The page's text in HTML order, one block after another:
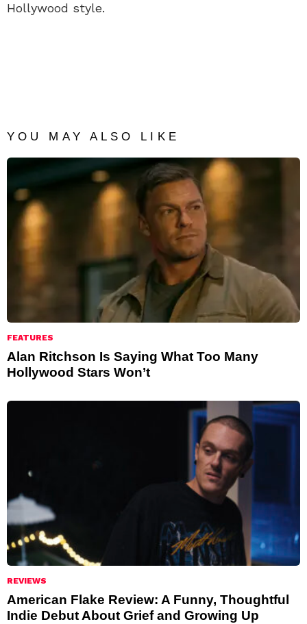
Hollywood style.
YOU MAY ALSO LIKE
FEATURES
Alan Ritchson Is Saying What Too Many
Hollywood Stars Won’t
REVIEWS
American Flake Review: A Funny, Thoughtful
Indie Debut About Grief and Growing Up